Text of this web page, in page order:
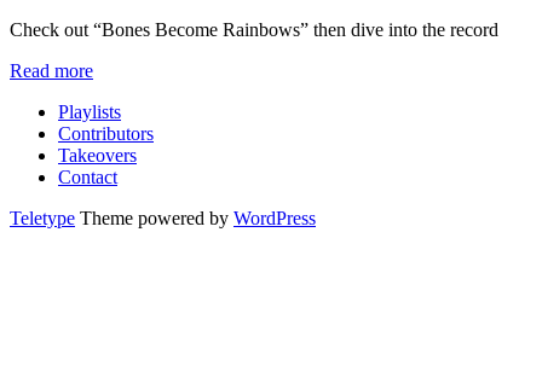
Check out “Bones Become Rainbows” then dive into the record
Read more
Playlists
Contributors
Takeovers
Contact
Teletype Theme powered by WordPress